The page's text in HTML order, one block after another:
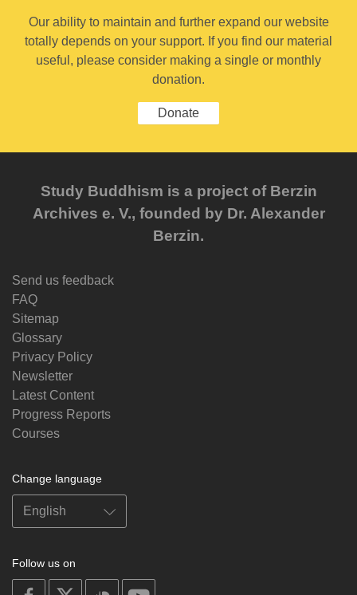
Our ability to maintain and further expand our website
totally depends on your support. If you find our material
useful, please consider making a single or monthly
donation.
Donate
Study Buddhism is a project of Berzin
Archives e. V., founded by Dr. Alexander
Berzin.
Send us feedback
FAQ
Sitemap
Glossary
Privacy Policy
Newsletter
Latest Content
Progress Reports
Courses
Change language
Follow us on
on